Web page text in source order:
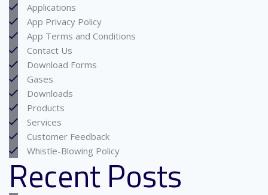
Applications
App Privacy Policy
App Terms and Conditions
Contact Us
Download Forms
Gases
Downloads
Products
Services
Customer Feedback
Whistle-Blowing Policy
Recent Posts